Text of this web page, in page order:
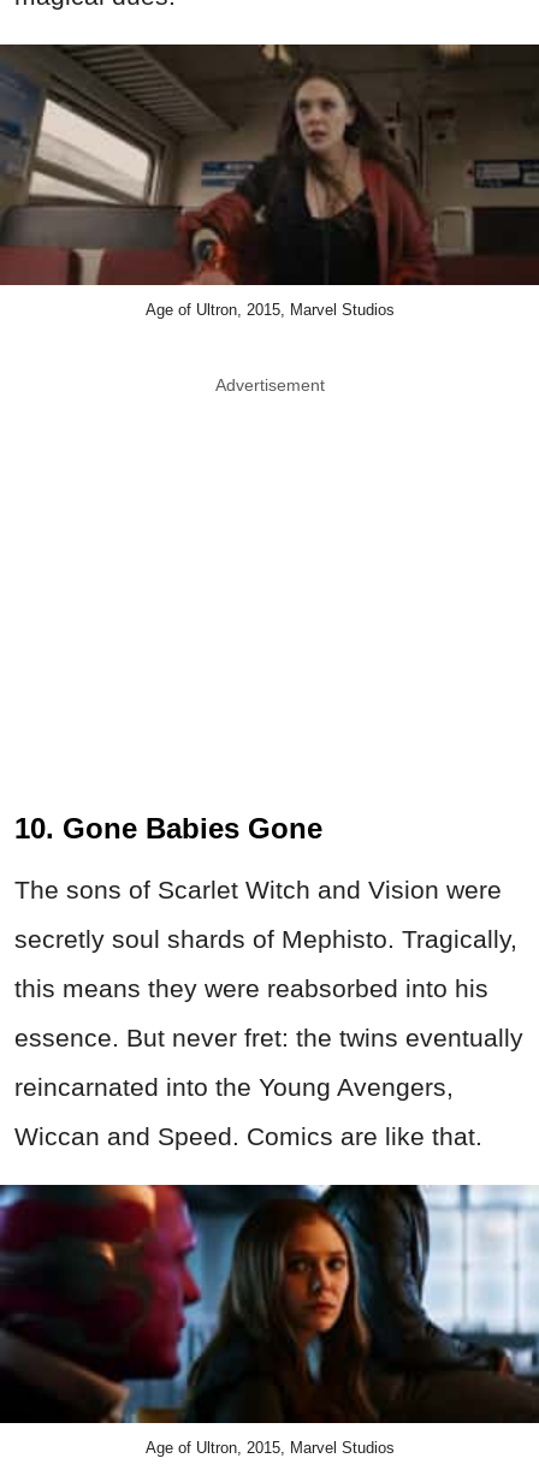
Age of Ultron, 2015, Marvel Studios
Advertisement
10. Gone Babies Gone
The sons of Scarlet Witch and Vision were
secretly soul shards of Mephisto. Tragically,
this means they were reabsorbed into his
essence. But never fret: the twins eventually
reincarnated into the Young Avengers,
Wiccan and Speed. Comics are like that.
Age of Ultron, 2015, Marvel Studios